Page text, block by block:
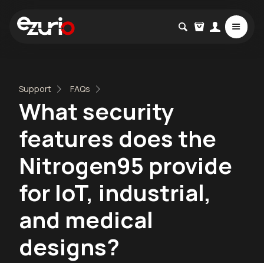
Support FAQs
What security
features does the
Nitrogen95 provide
for IoT, industrial,
and medical
designs?